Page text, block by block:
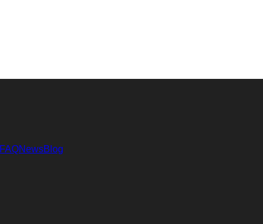
FAQNewsBlog